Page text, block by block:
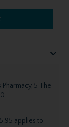
5 The
applies to